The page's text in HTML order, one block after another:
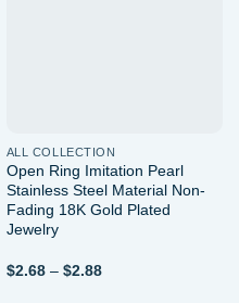
ALL COLLECTION
Open Ring Imitation Pearl
Stainless Steel Material Non-
Fading 18K Gold Plated
Jewelry
$2.68 – $2.88Price